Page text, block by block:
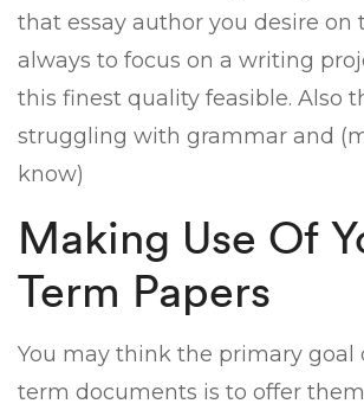
that essay author you desire on
always to focus on a writing
this finest quality feasible. Also
struggling with grammar and
know)
Making Use Of
Term Papers
You may think the primary goal
term documents is to offer